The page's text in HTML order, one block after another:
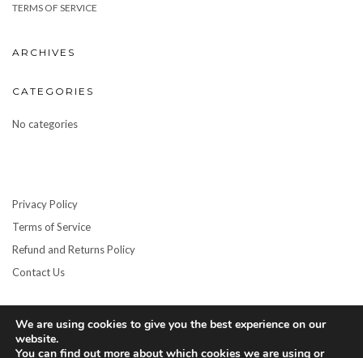
TERMS OF SERVICE
ARCHIVES
CATEGORIES
No categories
Privacy Policy
Terms of Service
Refund and Returns Policy
Contact Us
We are using cookies to give you the best experience on our
website.
You can find out more about which cookies we are using or